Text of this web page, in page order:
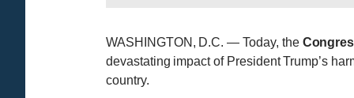
WASHINGTON, D.C. — Today, the
devastating impact of President Trump’s
country.